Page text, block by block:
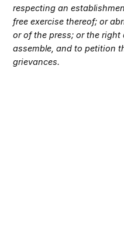
respecting an
free exercise thereof; or
or of the press; or the right
assemble, and to petition
grievances.